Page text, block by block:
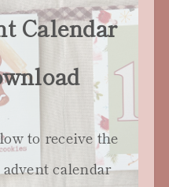
Calendar
to receive the
calendar